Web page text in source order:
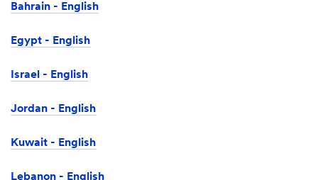
Bahrain - English
Egypt - English
Israel -‎ English
Jordan - English
Kuwait - English
Lebanon - English